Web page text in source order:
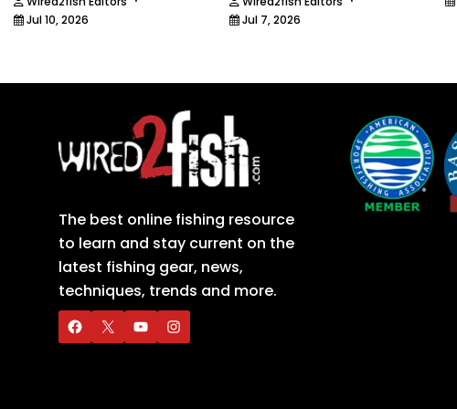
Jul 10, 2026 Jul 7, 2026
The best online fishing resource
to learn and stay current on the
latest fishing gear, news,
techniques, trends and more.